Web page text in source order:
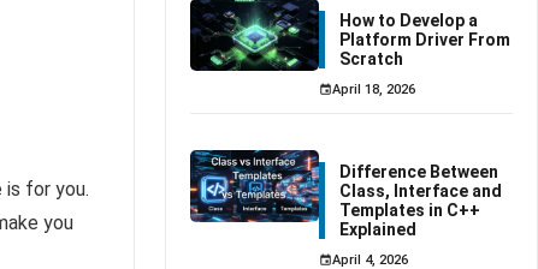
is for you.
you
How to Develop a
Platform Driver From
Scratch
April 18, 2026
Difference Between
Class, Interface and
Templates in C++
Explained
April 4, 2026